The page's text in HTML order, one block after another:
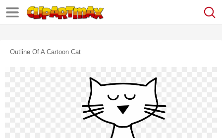
Outline Of A Cartoon Cat